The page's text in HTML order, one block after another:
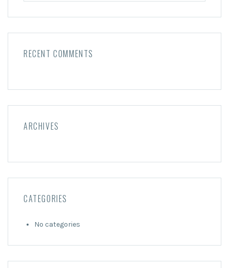
RECENT COMMENTS
ARCHIVES
CATEGORIES
No categories